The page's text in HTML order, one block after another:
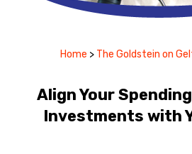
Home > The Goldstein on
Align Your
Investments with